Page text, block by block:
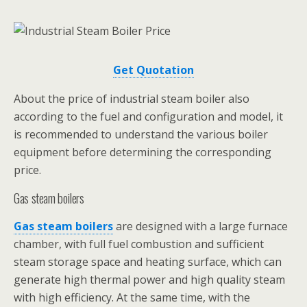
Get Quotation
About the price of industrial steam boiler also
according to the fuel and configuration and model, it
is recommended to understand the various boiler
equipment before determining the corresponding
price.
Gas steam boilers
Gas steam boilersare designed with a large furnace
chamber, with full fuel combustion and sufficient
steam storage space and heating surface, which can
generate high thermal power and high quality steam
with high efficiency. At the same time, with the